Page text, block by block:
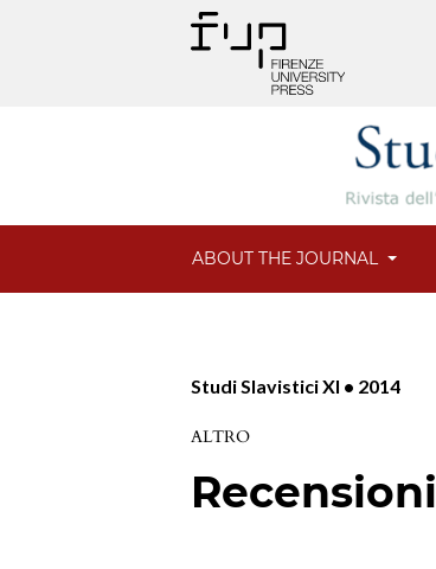
ABOUT THE JOURNAL
Studi Slavistici XI • 2014
ALTRO
Recensioni